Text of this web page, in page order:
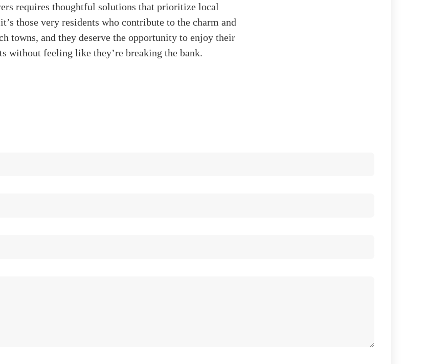
requires thoughtful solutions that prioritize local
those very residents who contribute to the charm and
towns, and they deserve the opportunity to enjoy their
without feeling like they’re breaking the bank.